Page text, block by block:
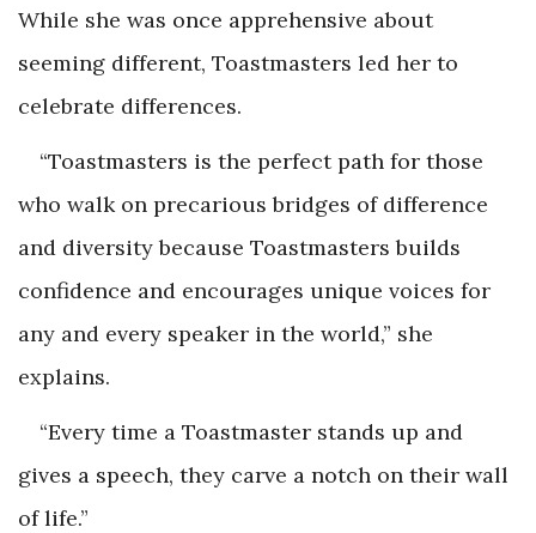
While she was once apprehensive about
seeming different, Toastmasters led her to
celebrate differences.
“Toastmasters is the perfect path for those
who walk on precarious bridges of difference
and diversity because Toastmasters builds
confidence and encourages unique voices for
any and every speaker in the world,” she
explains.
“Every time a Toastmaster stands up and
gives a speech, they carve a notch on their wall
of life.”